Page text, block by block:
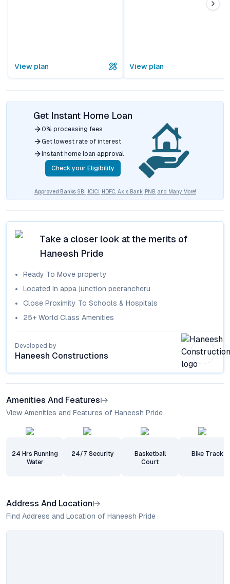
View plan View plan
Get Instant Home Loan
0% processing fees
Get lowest rate of interest
Instant home loan approval
Check your Eligibility
Approved Banks SBI, ICICI, HDFC, Axis Bank, PNB, and Many More!
Take a closer look at the merits of
Haneesh Pride
Ready To Move property
Located in appa junction peerancheru
Close Proximity To Schools & Hospitals
25+ World Class Amenities
Developed by
Haneesh Constructions
Amenities And Features
View Amenities and Features of Haneesh Pride
24 Hrs Running
Water
24/7 Security
Basketball
Court
Bike Track
Address And Location
Find Address and Location of Haneesh Pride